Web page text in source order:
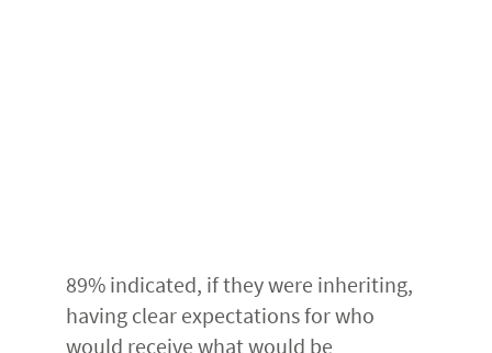
89% indicated, if they were inheriting,
having clear expectations for who
would receive what would be